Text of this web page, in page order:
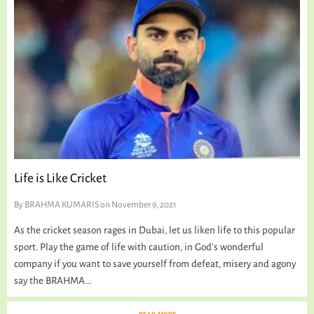
Life is Like Cricket
By BRAHMA KUMARISon November 9, 2021
As the cricket season rages in Dubai, let us liken life to this popular
sport. Play the game of life with caution, in God’s wonderful
company if you want to save yourself from defeat, misery and agony
say the BRAHMA...